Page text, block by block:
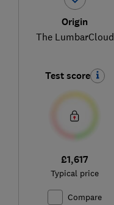
Origin
The LumbarCloud
Test score
£1,617
Typical price
Compare